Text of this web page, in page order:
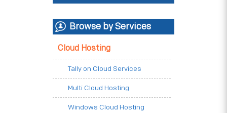
Browse by Services
Cloud Hosting
Tally on Cloud Services
Multi Cloud Hosting
Windows Cloud Hosting